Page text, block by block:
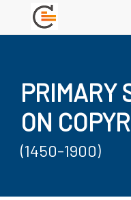
PRIMARY
ON
(1450-1900)